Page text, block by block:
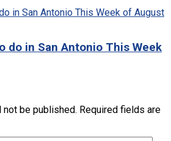
do in San Antonio This Week
be published. Required fields are